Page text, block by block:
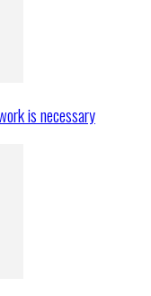
is necessary